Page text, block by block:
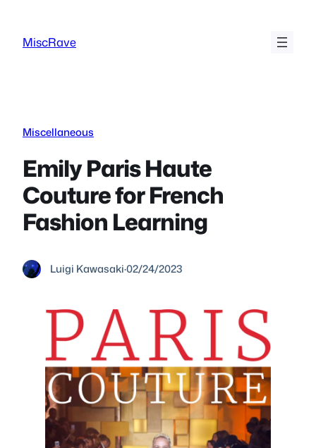
content
MiscRave
Miscellaneous
Emily Paris Haute
Couture for French
Fashion Learning
Luigi Kawasaki·02/24/2023